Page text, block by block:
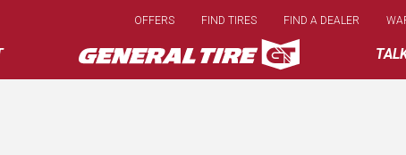
main
content
OFFERS FIND TIRES FIND A DEALER